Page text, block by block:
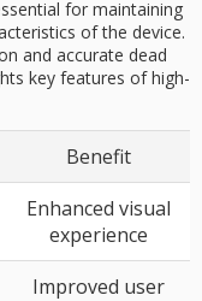
for maintaining
of the device.
and accurate dead
key features of high-
Benefit
Enhanced visual
experience
Improved user